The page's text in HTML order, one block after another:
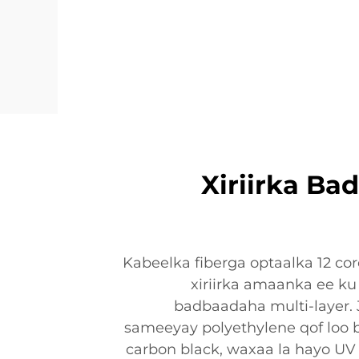
Xiriirka
Kabeelka fiberga optaalka 12
xiriirka amaanka ee
badbaadaha multi-layer.
sameeyay polyethylene qof loo
carbon black, waxaa la hayo